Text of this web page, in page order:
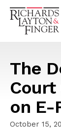
The
on E-
October 15,